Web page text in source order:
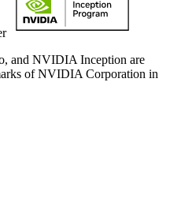
and NVIDIA Inception are
of NVIDIA Corporation in